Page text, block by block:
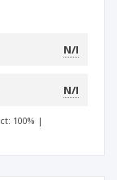
N/I
N/I
100% |